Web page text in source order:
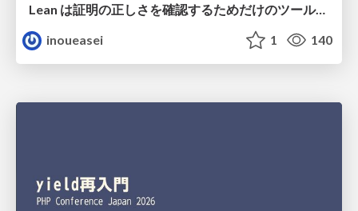
Lean は証明の正しさを確認するためだけのツールって思ってませんか？
inoueasei
1 140